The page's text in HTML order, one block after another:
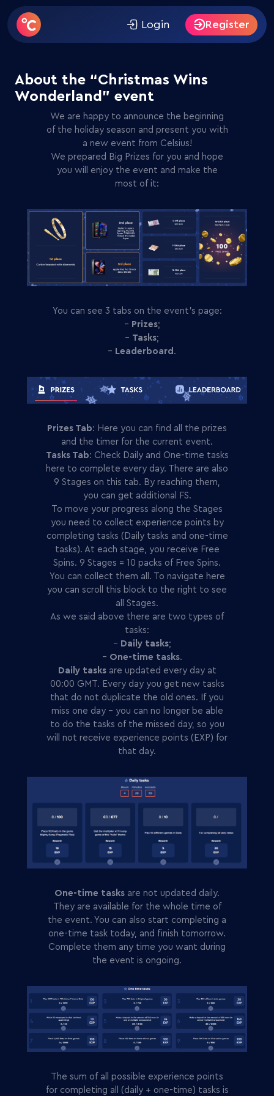
Celsius Casino.
Login Register
About the “Christmas Wins
Wonderland” event
We are happy to announce the beginning
of the holiday season and present you with
a new event from Celsius!
We prepared Big Prizes for you and hope
you will enjoy the event and make the
most of it:
You can see 3 tabs on the event’s page:
- Prizes;
- Tasks;
- Leaderboard .
Prizes Tab: Here you can find all the prizes
and the timer for the current event.
Tasks Tab: Check Daily and One-time tasks
here to complete every day. There are also
9 Stages on this tab. By reaching them,
you can get additional FS.
To move your progress along the Stages
you need to collect experience points by
completing tasks (Daily tasks and one-time
tasks). At each stage, you receive Free
Spins. 9 Stages = 10 packs of Free Spins.
You can collect them all. To navigate here
you can scroll this block to the right to see
all Stages.
As we said above there are two types of
tasks:
- Daily tasks;
- One-time tasks.
Daily tasksare updated every day at
00:00 GMT. Every day you get new tasks
that do not duplicate the old ones. If you
miss one day - you can no longer be able
to do the tasks of the missed day, so you
will not receive experience points (EXP) for
that day.
One-time tasks are not updated daily.
They are available for the whole time of
the event. You can also start completing a
one-time task today, and finish tomorrow.
Complete them any time you want during
the event is ongoing.
The sum of all possible experience points
for completing all (daily + one-time) tasks is